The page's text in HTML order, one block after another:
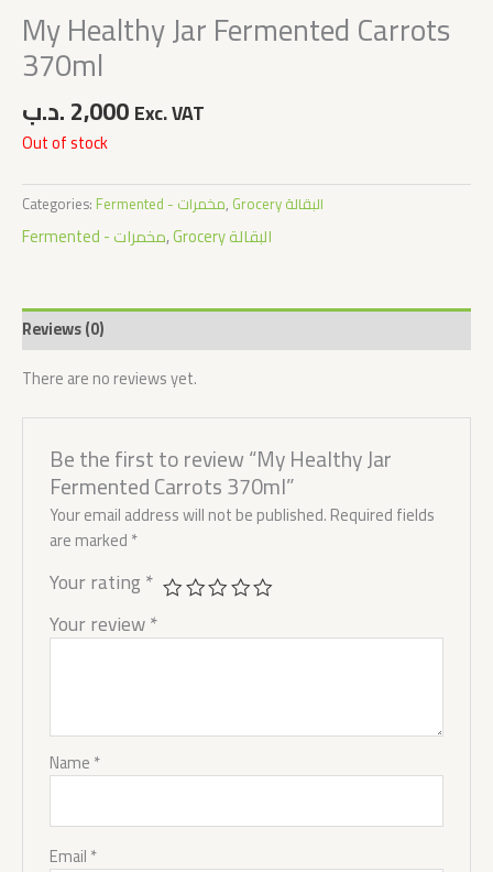
My Healthy Jar Fermented Carrots
370ml
2,000.د.ب Exc. VAT
Out of stock
Categories: Fermented - مخمرات, Grocery البقالة
Fermented - مخمرات, Grocery البقالة
Reviews (0)
There are no reviews yet.
Be the first to review “My Healthy Jar
Fermented Carrots 370ml”
Your email address will not be published.Required fields
are marked*
Your rating*
Your review*
Name*
Email*